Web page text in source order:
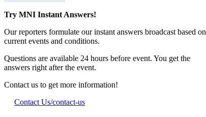
Try MNI Instant Answers!
Our reporters formulate our instant answers broadcast based on
current events and conditions.
Questions are available 24 hours before event. You get the
answers right after the event.
Contact us to get more information!
Contact Us/contact-us